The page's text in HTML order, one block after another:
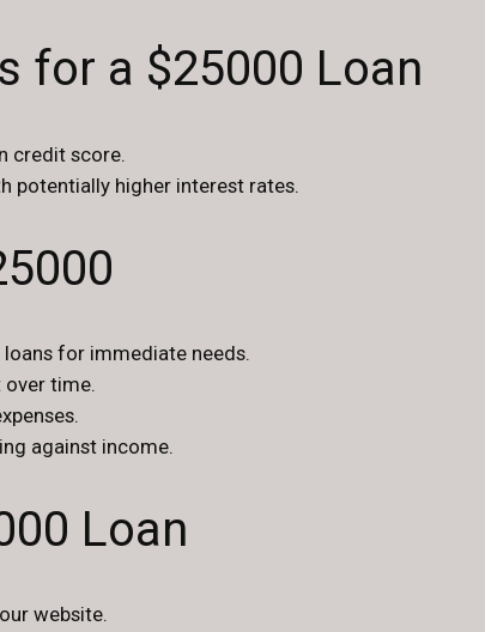
for a $25000 Loan
credit score.
potentially higher interest rates.
for immediate needs.
over time.
against income.
Loan
website.